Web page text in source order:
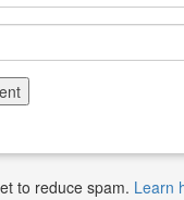
to reduce spam. Learn